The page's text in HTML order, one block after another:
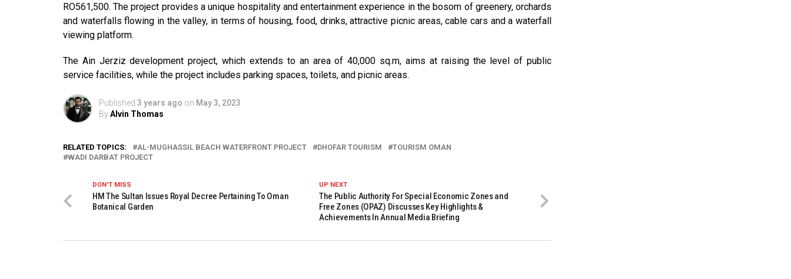
RO561,500. The project provides a unique hospitality and entertainment experience in the bosom of greenery, orchards
and waterfalls flowing in the valley, in terms of housing, food, drinks, attractive picnic areas, cable cars and a waterfall
viewing platform.
The Ain Jerziz development project, which extends to an area of 40,000 sq.m, aims at raising the level of public
service facilities, while the project includes parking spaces, toilets, and picnic areas.
Published 3 years ago on May 3, 2023
ByAlvin Thomas
RELATED TOPICS: AL-MUGHASSIL BEACH WATERFRONT PROJECT DHOFAR TOURISM
TOURISM OMAN
WADI DARBAT PROJECT
UP NEXT
The Public Authority For Special Economic Zones and
Free Zones (OPAZ) Discusses Key Highlights &
Achievements In Annual Media Briefing
DON'T MISS
HM The Sultan Issues Royal Decree Pertaining To Oman
Botanical Garden